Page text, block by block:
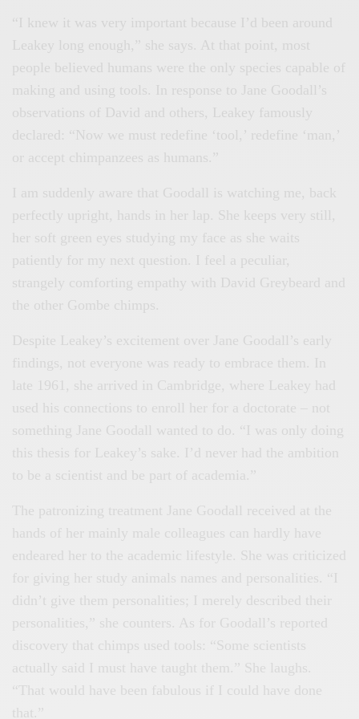
“I knew it was very important because I’d been around
Leakey long enough,” she says. At that point, most
people believed humans were the only species capable of
making and using tools. In response to Jane Goodall’s
observations of David and others, Leakey famously
declared: “Now we must redefine ‘tool,’ redefine ‘man,’
or accept chimpanzees as humans.”
I am suddenly aware that Goodall is watching me, back
perfectly upright, hands in her lap. She keeps very still,
her soft green eyes studying my face as she waits
patiently for my next question. I feel a peculiar,
strangely comforting empathy with David Greybeard and
the other Gombe chimps.
Despite Leakey’s excitement over Jane Goodall’s early
findings, not everyone was ready to embrace them. In
late 1961, she arrived in Cambridge, where Leakey had
used his connections to enroll her for a doctorate – not
something Jane Goodall wanted to do. “I was only doing
this thesis for Leakey’s sake. I’d never had the ambition
to be a scientist and be part of academia.”
The patronizing treatment Jane Goodall received at the
hands of her mainly male colleagues can hardly have
endeared her to the academic lifestyle. She was criticized
for giving her study animals names and personalities. “I
didn’t give them personalities; I merely described their
personalities,” she counters. As for Goodall’s reported
discovery that chimps used tools: “Some scientists
actually said I must have taught them.” She laughs.
“That would have been fabulous if I could have done